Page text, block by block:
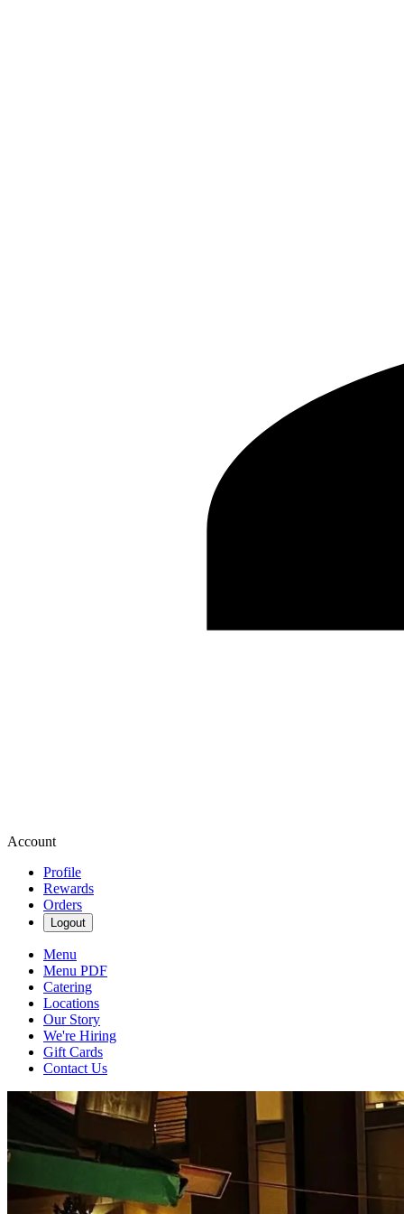
Account
Profile
Rewards
Orders
Logout
Menu
Menu PDF
Catering
Locations
Our Story
We're Hiring
Gift Cards
Contact Us